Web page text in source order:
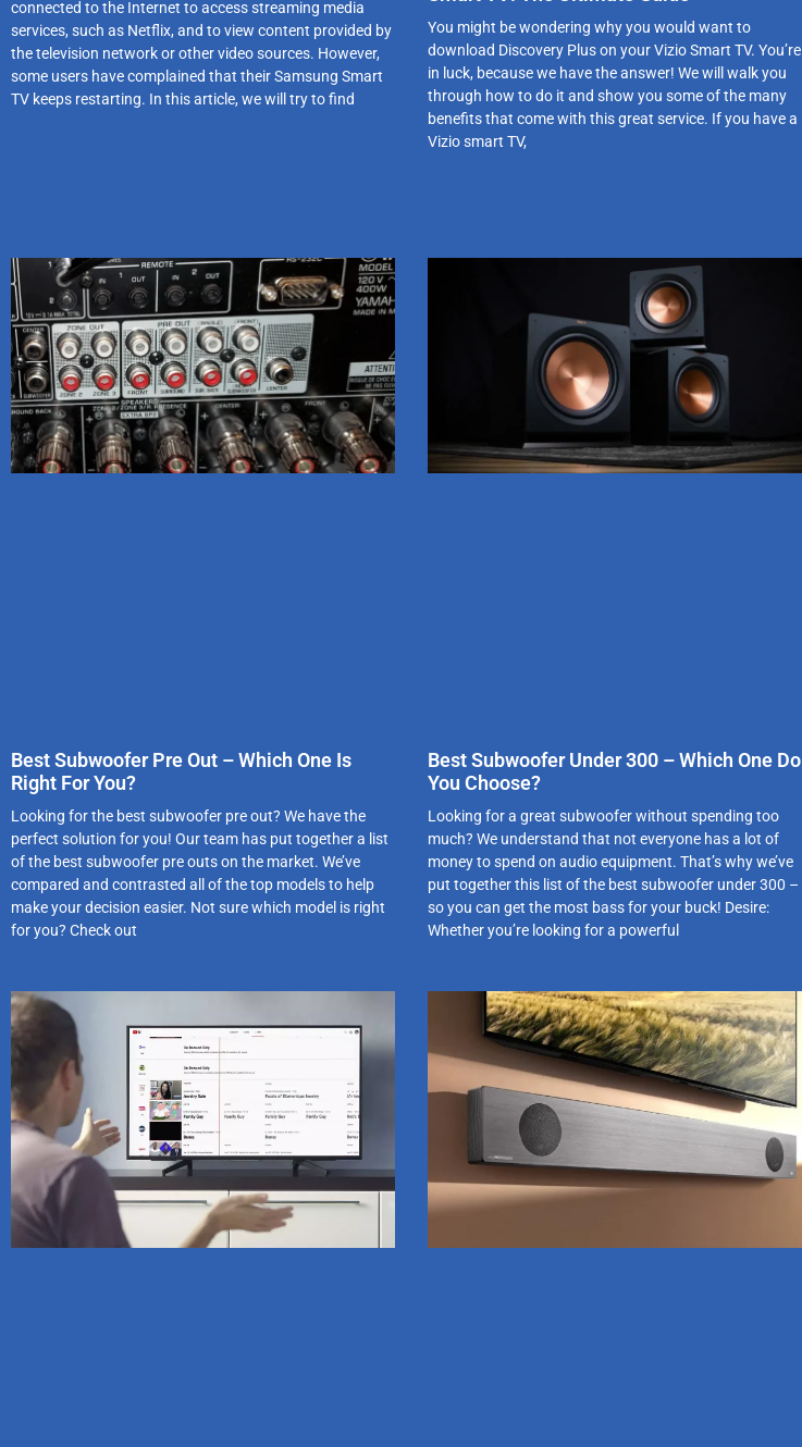
connected to the Internet to access streaming media
services, such as Netflix, and to view content provided by
the television network or other video sources. However,
some users have complained that their Samsung Smart
TV keeps restarting. In this article, we will try to find
You might be wondering why you would want to
download Discovery Plus on your Vizio Smart TV. You’re
in luck, because we have the answer! We will walk you
through how to do it and show you some of the many
benefits that come with this great service. If you have a
Vizio smart TV,
Best Subwoofer Pre Out – Which One Is
Right For You?
Looking for the best subwoofer pre out? We have the
perfect solution for you! Our team has put together a list
of the best subwoofer pre outs on the market. We’ve
compared and contrasted all of the top models to help
make your decision easier. Not sure which model is right
for you? Check out
Best Subwoofer Under 300 – Which One Do
You Choose?
Looking for a great subwoofer without spending too
much? We understand that not everyone has a lot of
money to spend on audio equipment. That’s why we’ve
put together this list of the best subwoofer under 300 –
so you can get the most bass for your buck! Desire:
Whether you’re looking for a powerful